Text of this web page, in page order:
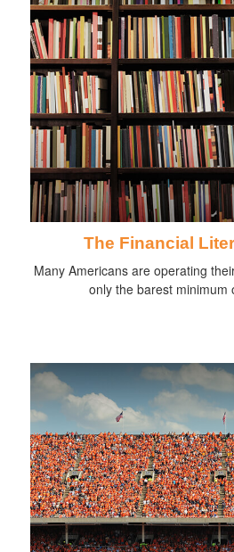
The Financial
Many Americans are operating
only the barest minimum